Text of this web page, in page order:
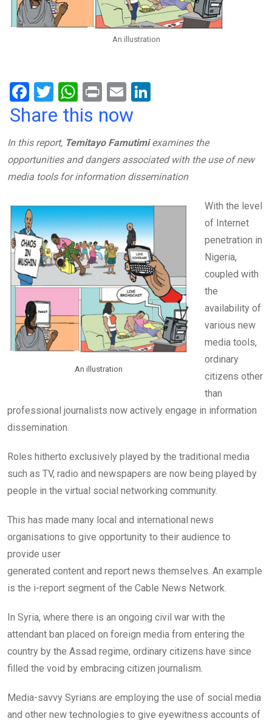
An illustration
F
a
b
o
k
T
wi
er
W
h
s
A
p
Pr
in
E
m
dI
n
Share this now
In this report, Temitayo Famutimiexamines the
opportunities and dangers associated with the use of new
media tools for information dissemination
An illustration
With the level
of Internet
penetration in
Nigeria,
coupled with
the
availability of
various new
media tools,
ordinary
citizens other
than
professional journalists now actively engage in information
dissemination.
Roles hitherto exclusively played by the traditional media
such as TV, radio and newspapers are now being played by
people in the virtual social networking community.
This has made many local and international news
organisations to give opportunity to their audience to
provide user
generated content and report news themselves. An example
is the i-report segment of the Cable News Network.
In Syria, where there is an ongoing civil war with the
attendant ban placed on foreign media from entering the
country by the Assad regime, ordinary citizens have since
filled the void by embracing citizen journalism.
Media-savvy Syrians are employing the use of social media
and other new technologies to give eyewitness accounts of